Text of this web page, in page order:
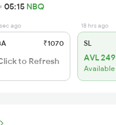
05:15 NBQ
ago
₹1070
to Refresh
18 hrs ago
SL
AVL 249
Available